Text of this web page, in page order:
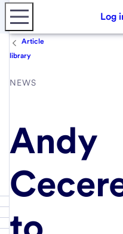
Log
Article
library
NEWS
Andy